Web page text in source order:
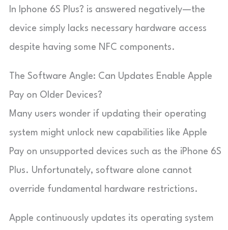
In Iphone 6S Plus? is answered negatively—the
device simply lacks necessary hardware access
despite having some NFC components.
The Software Angle: Can Updates Enable Apple
Pay on Older Devices?
Many users wonder if updating their operating
system might unlock new capabilities like Apple
Pay on unsupported devices such as the iPhone 6S
Plus. Unfortunately, software alone cannot
override fundamental hardware restrictions.
Apple continuously updates its operating system